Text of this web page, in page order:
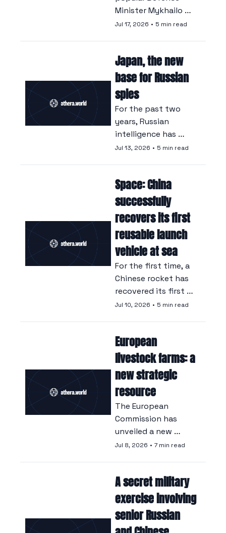
Minister Mykhailo
Fedorov has driven
streets and caused
divisions within the
army itself.
Jul 17, 2026 • 5 min read
Japan, the new
base for Russian
spies
For the past two
years, Russian
intelligence has
been organising,
operation involving
Japanese
technological
components that
are essential to the
war machine.
Jul 13, 2026 • 5 min read
Space: China
successfully
recovers its first
reusable launch
vehicle at sea
For the first time, a
Chinese rocket has
recovered its first
stage following a
between Beijing and
SpaceX to dominate
industry.
Jul 10, 2026 • 5 min read
European
livestock farms: a
new strategic
resource
The European
Commission has
unveiled a new
strategy that
cornerstone of the
continent’s security,
turning its back on
years of policies
Jul 8, 2026 • 7 min read
A secret military
exercise involving
senior Russian